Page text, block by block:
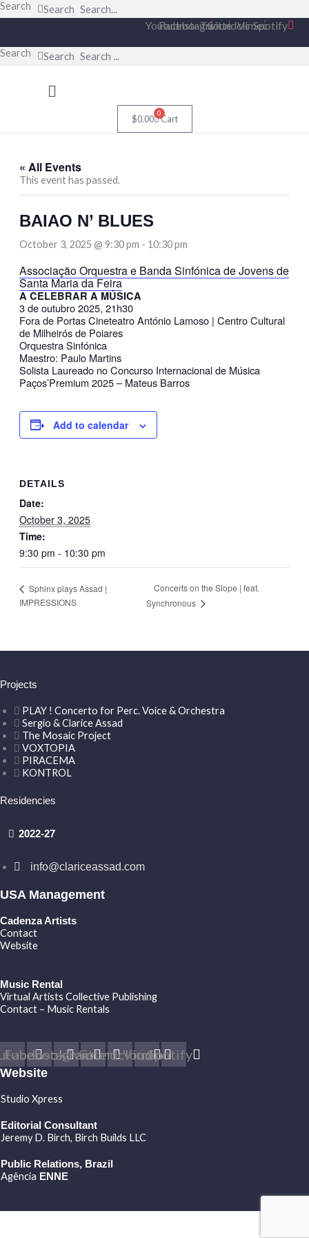
Skip
to
Search Search
Youtube
Facebook
Instagram
Twitter
Soundcloud
VimeoSpotify
Search Search
Menu
$0.00
0
Cart
« All Events
This event has passed.
BAIAO N’ BLUES
October 3, 2025 @ 9:30 pm - 10:30 pm
Associação Orquestra e Banda Sinfónica de Jovens de
Santa Maria da Feira
A CELEBRAR A MÚSICA
3 de outubro 2025, 21h30
Fora de Portas Cineteatro António Lamoso | Centro Cultural
de Milheirós de Poiares
Orquestra Sinfónica
Maestro: Paulo Martins
Solista Laureado no Concurso Internacional de Música
Paços’Premium 2025 – Mateus Barros
Add to calendar
DETAILS
Date:
October 3, 2025
Time:
9:30 pm - 10:30 pm
Sphinx plays Assad |
IMPRESSIONS
Concerts on the Slope | feat.
Synchronous
Projects
PLAY ! Concerto for Perc. Voice & Orchestra
Sergio & Clarice Assad
The Mosaic Project
VOXTOPIA
PIRACEMA
KONTROL
Residencies
2022-27
info@clariceassad.com
USA Management
Cadenza Artists
Contact
Website
Music Rental
Virtual Artists Collective Publishing
Contact – Music Rentals
Facebook
Instagram
Twitter
Soundcloud
VimeoSpotify
Website
Studio Xpress
Editorial Consultant
Jeremy D. Birch, Birch Builds LLC
Public Relations, Brazil
Agência ENNE